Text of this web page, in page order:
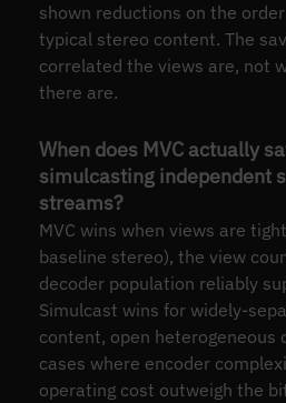
shown reductions on the
typical stereo content. The
correlated the views are, not
there are.
When does MVC actually
simulcasting independent
streams?
MVC wins when views are
baseline stereo), the view
decoder population reliably
Simulcast wins for widely-
content, open heterogeneous
cases where encoder
operating cost outweigh the